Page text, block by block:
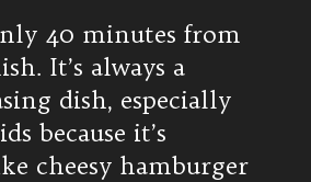
40 minutes from
It’s always a
dish, especially
because it’s
cheesy hamburger